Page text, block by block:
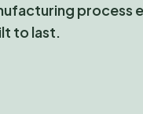
process
to last.